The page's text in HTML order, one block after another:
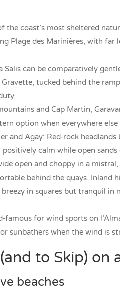
the coast’s most sheltered
Plage des Marinières, with far
Salis can be comparatively
tucked behind the
and Cap Martin,
option when everywhere else
and Agay: Red-rock
calm while open sands
open and choppy in a
behind the quays. Inland
in squares but tranquil in
famous for wind sports on
sunbathers when the wind is
to Skip) on
beaches